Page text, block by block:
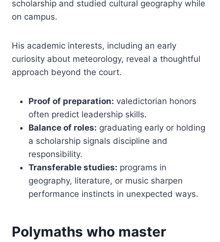
scholarship and studied cultural geography while
on campus.
His academic interests, including an early
curiosity about meteorology, reveal a thoughtful
approach beyond the court.
Proof of preparation: valedictorian honors
often predict leadership skills.
Balance of roles: graduating early or holding
a scholarship signals discipline and
responsibility.
Transferable studies: programs in
geography, literature, or music sharpen
performance instincts in unexpected ways.
Polymaths who master